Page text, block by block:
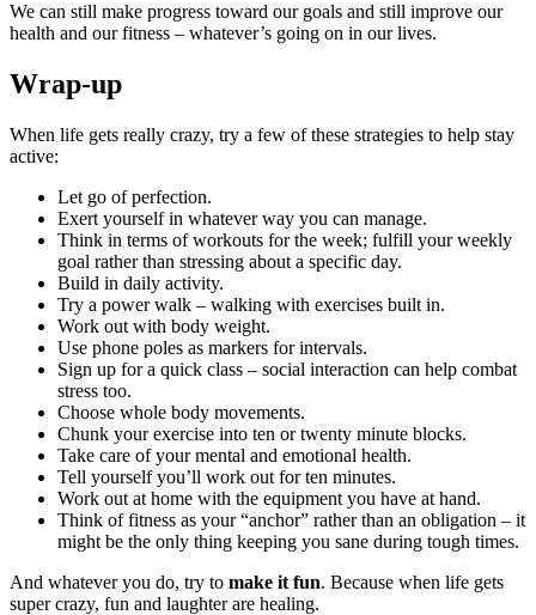
We can still make progress toward our goals and still improve our
health and our fitness – whatever’s going on in our lives.
Wrap-up
When life gets really crazy, try a few of these strategies to help stay
active:
Let go of perfection.
Exert yourself in whatever way you can manage.
Think in terms of workouts for the week; fulfill your weekly
goal rather than stressing about a specific day.
Build in daily activity.
Try a power walk – walking with exercises built in.
Work out with body weight.
Use phone poles as markers for intervals.
Sign up for a quick class – social interaction can help combat
stress too.
Choose whole body movements.
Chunk your exercise into ten or twenty minute blocks.
Take care of your mental and emotional health.
Tell yourself you’ll work out for ten minutes.
Work out at home with the equipment you have at hand.
Think of fitness as your “anchor” rather than an obligation – it
might be the only thing keeping you sane during tough times.
And whatever you do, try to make it fun. Because when life gets
super crazy, fun and laughter are healing.